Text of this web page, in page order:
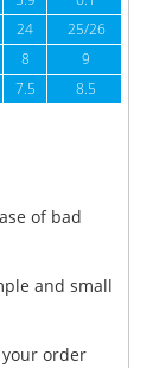
24 25/26
8 9
7.5 8.5
of bad
and small
order